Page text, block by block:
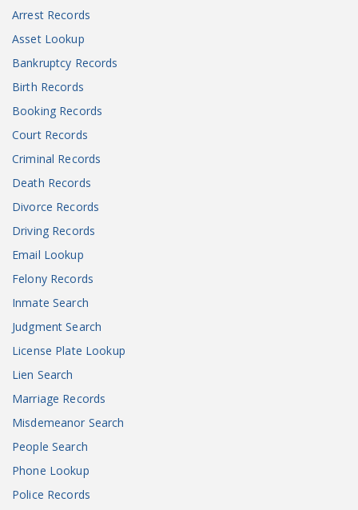
Arrest Records
Asset Lookup
Bankruptcy Records
Birth Records
Booking Records
Court Records
Criminal Records
Death Records
Divorce Records
Driving Records
Email Lookup
Felony Records
Inmate Search
Judgment Search
License Plate Lookup
Lien Search
Marriage Records
Misdemeanor Search
People Search
Phone Lookup
Police Records